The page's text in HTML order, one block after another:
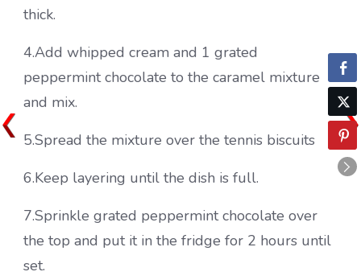
thick.
4.Add whipped cream and 1 grated
peppermint chocolate to the caramel mixture
and mix.
5.Spread the mixture over the tennis biscuits
6.Keep layering until the dish is full.
7.Sprinkle grated peppermint chocolate over
the top and put it in the fridge for 2 hours until
set.